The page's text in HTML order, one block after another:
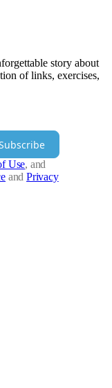
story about
of links, exercises,
Use, and
and Privacy